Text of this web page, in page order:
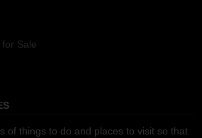
Sale
of things to do and places to visit so that